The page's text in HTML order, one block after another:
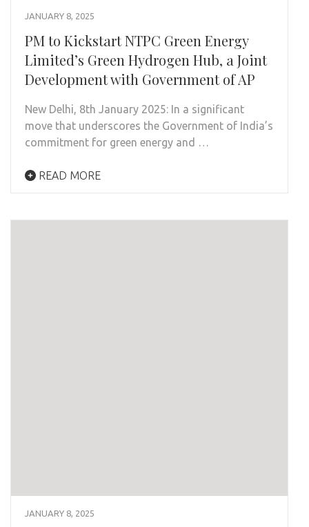
JANUARY 8, 2025
PM to Kickstart NTPC Green Energy
Limited’s Green Hydrogen Hub, a Joint
Development with Government of AP
New Delhi, 8th January 2025: In a significant
move that underscores the Government of India’s
commitment for green energy and …
READ MORE
JANUARY 8, 2025